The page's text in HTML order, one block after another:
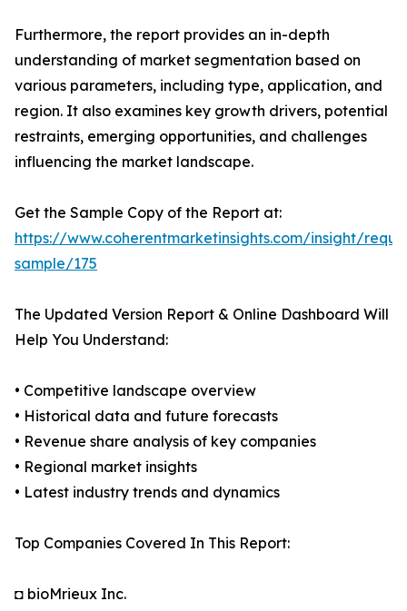
Furthermore, the report provides an in-depth
understanding of market segmentation based on
various parameters, including type, application, and
region. It also examines key growth drivers, potential
restraints, emerging opportunities, and challenges
influencing the market landscape.
Get the Sample Copy of the Report at:
https://www.coherentmarketinsights.com/insight/
sample/175
The Updated Version Report & Online Dashboard Will
Help You Understand:
• Competitive landscape overview
• Historical data and future forecasts
• Revenue share analysis of key companies
• Regional market insights
• Latest industry trends and dynamics
Top Companies Covered In This Report:
◘ bioMrieux Inc.